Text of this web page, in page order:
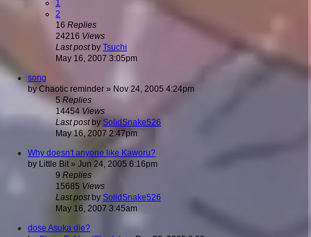
1
2
16 Replies
24216 Views
Last postby Tsuchi
May 16, 2007 3:05pm
song
byChaotic reminder » Nov 24, 2005 4:24pm
5 Replies
14454 Views
Last postby SolidSnake526
May 16, 2007 2:47pm
Why doesn't anyone like Kaworu?
by Little Bit » Jun 24, 2005 6:16pm
9 Replies
15685 Views
Last post by SolidSnake526
May 16, 2007 3:45am
dose Asuka die?